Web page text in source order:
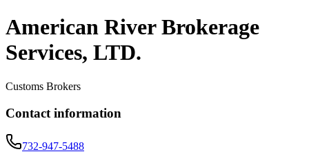
American River Brokerage
Services, LTD.
Customs Brokers
Contact information
732-947-5488